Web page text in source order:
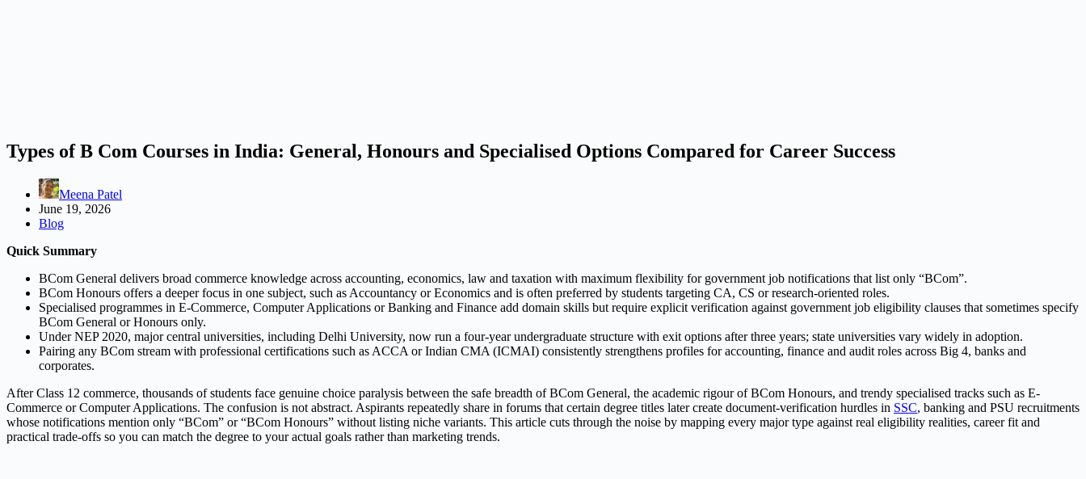
Types of B Com Courses in India: General, Honours and Specialised Options Compared for Career Success
Meena Patel
June 19, 2026
Blog
Quick Summary
BCom General delivers broad commerce knowledge across accounting, economics, law and taxation with maximum flexibility for government job notifications that list only “BCom”.
BCom Honours offers a deeper focus in one subject, such as Accountancy or Economics and is often preferred by students targeting CA, CS or research-oriented roles.
Specialised programmes in E-Commerce, Computer Applications or Banking and Finance add domain skills but require explicit verification against government job eligibility clauses that sometimes specify
BCom General or Honours only.
Under NEP 2020, major central universities, including Delhi University, now run a four-year undergraduate structure with exit options after three years; state universities vary widely in adoption.
Pairing any BCom stream with professional certifications such as ACCA or Indian CMA (ICMAI) consistently strengthens profiles for accounting, finance and audit roles across Big 4, banks and
corporates.
After Class 12 commerce, thousands of students face genuine choice paralysis between the safe breadth of BCom General, the academic rigour of BCom Honours, and trendy specialised tracks such as E-
Commerce or Computer Applications. The confusion is not abstract. Aspirants repeatedly share in forums that certain degree titles later create document-verification hurdles in SSC, banking and PSU recruitments
whose notifications mention only “BCom” or “BCom Honours” without listing niche variants. This article cuts through the noise by mapping every major type against real eligibility realities, career fit and
practical trade-offs so you can match the degree to your actual goals rather than marketing trends.